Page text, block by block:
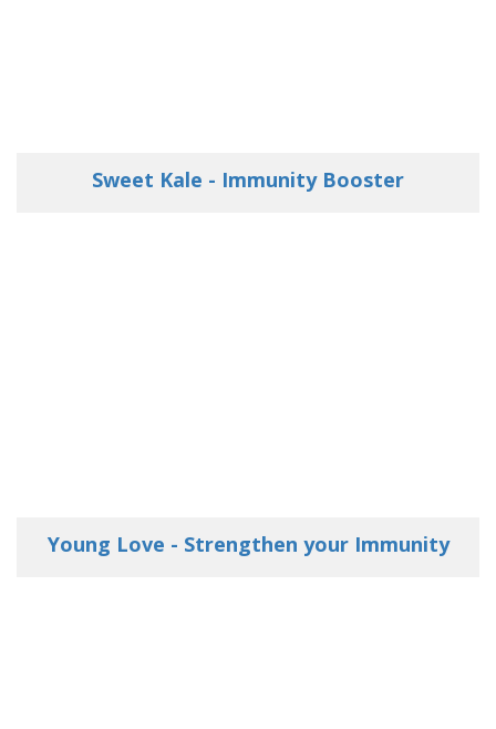
Sweet Kale - Immunity Booster
Young Love - Strengthen your Immunity